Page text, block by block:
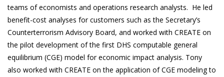
teams of economists and operations research analysts. He led
benefit-cost analyses for customers such as the Secretary’s
Counterterrorism Advisory Board, and worked with CREATE on
the pilot development of the first DHS computable general
equilibrium (CGE) model for economic impact analysis. Tony
also worked with CREATE on the application of CGE modeling to